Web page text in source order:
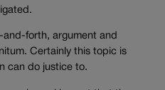
and-forth, argument and
Certainly this topic is
can do justice to.